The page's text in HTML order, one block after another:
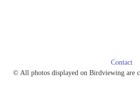
Contact
© All photos displayed on Birdviewing are